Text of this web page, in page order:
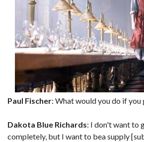
Paul Fischer: What would you do if you
Dakota Blue Richards: I don't want to
completely, but I want to bea supply